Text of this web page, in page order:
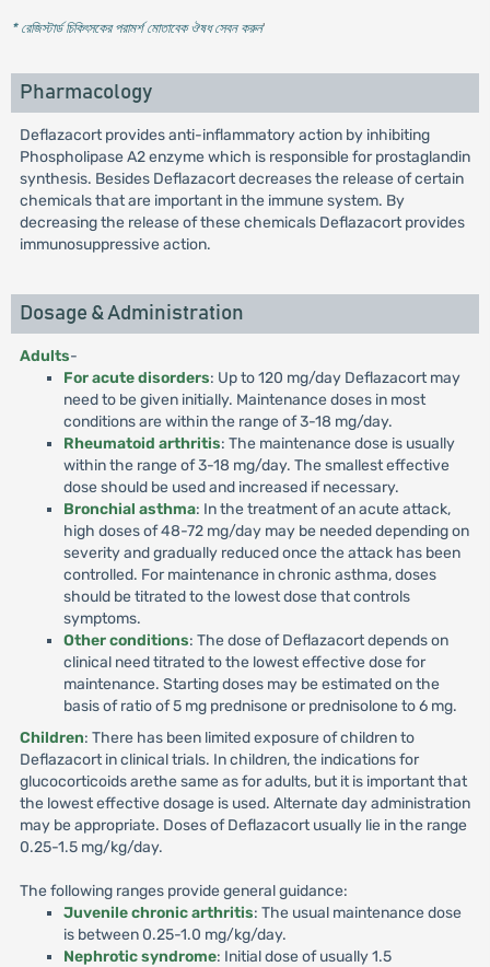
* রেজিস্টার্ড চিকিৎসকের পরামর্শ মোতাবেক ঔষধ সেবন করুন'
Pharmacology
Deflazacort provides anti-inflammatory action by inhibiting
Phospholipase A2 enzyme which is responsible for prostaglandin
synthesis. Besides Deflazacort decreases the release of certain
chemicals that are important in the immune system. By
decreasing the release of these chemicals Deflazacort provides
immunosuppressive action.
Dosage & Administration
Adults-
For acute disorders: Up to 120 mg/day Deflazacort may
need to be given initially. Maintenance doses in most
conditions are within the range of 3-18 mg/day.
Rheumatoid arthritis: The maintenance dose is usually
within the range of 3-18 mg/day. The smallest effective
dose should be used and increased if necessary.
Bronchial asthma: In the treatment of an acute attack,
high doses of 48-72 mg/day may be needed depending on
severity and gradually reduced once the attack has been
controlled. For maintenance in chronic asthma, doses
should be titrated to the lowest dose that controls
symptoms.
Other conditions: The dose of Deflazacort depends on
clinical need titrated to the lowest effective dose for
maintenance. Starting doses may be estimated on the
basis of ratio of 5 mg prednisone or prednisolone to 6 mg.
Children: There has been limited exposure of children to
Deflazacort in clinical trials. In children, the indications for
glucocorticoids arethe same as for adults, but it is important that
the lowest effective dosage is used. Alternate day administration
may be appropriate. Doses of Deflazacort usually lie in the range
0.25-1.5 mg/kg/day.
The following ranges provide general guidance:
Juvenile chronic arthritis: The usual maintenance dose
is between 0.25-1.0 mg/kg/day.
Nephrotic syndrome: Initial dose of usually 1.5